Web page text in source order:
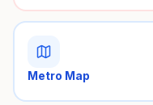
Metro Map